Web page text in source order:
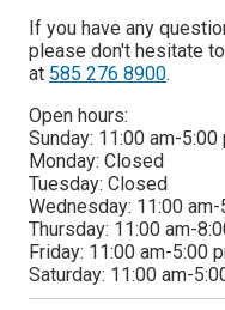
If you have any
please don't hesitate
at 585 276 8900.
Open hours:
Sunday: 11:00 am-5:00
Monday: Closed
Tuesday: Closed
Wednesday: 11:00
Thursday: 11:00 am-
Friday: 11:00 am-5:00
Saturday: 11:00 am-